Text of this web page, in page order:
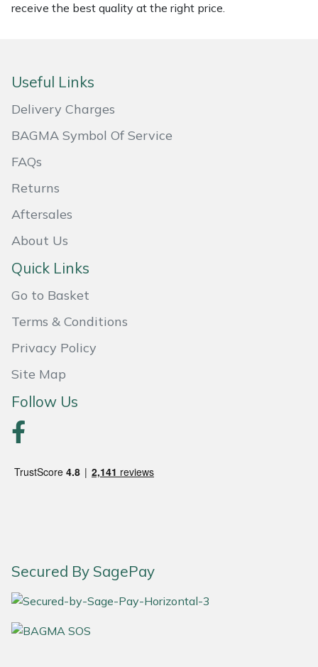
receive the best quality at the right price.
Useful Links
Delivery Charges
BAGMA Symbol Of Service
FAQs
Returns
Aftersales
About Us
Quick Links
Go to Basket
Terms & Conditions
Privacy Policy
Site Map
Follow Us
Secured By SagePay
Rockfall
Sawpod
Silky
Simplicity
Snapper
Stiga
Toro
Treehog
Weibang